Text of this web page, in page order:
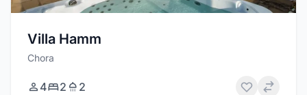
Villa Hamm
Chora
4 2 2